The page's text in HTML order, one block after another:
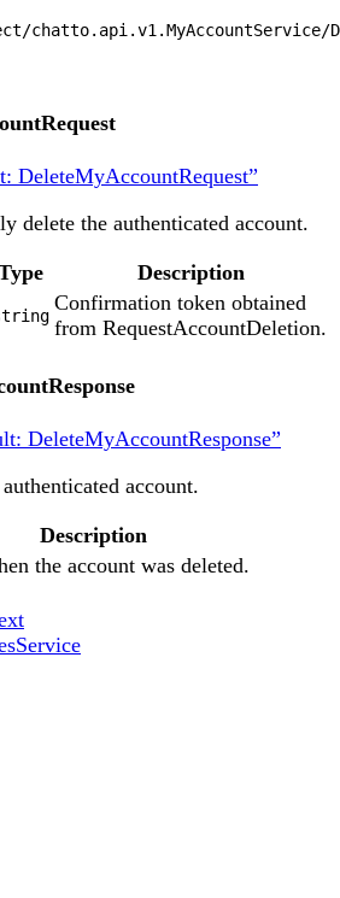
chatto.api.v1.MyAccountService/
DeleteMyAccountRequest”
delete the authenticated account.
Description
Confirmation token obtained
from RequestAccountDeletion.
DeleteMyAccountResponse”
account.
Description
the account was deleted.